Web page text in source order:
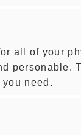
all of your
personable.
need.